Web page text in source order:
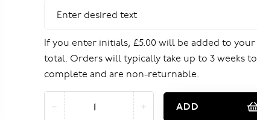
If you enter initials, £5.00 will be added to your
total. Orders will typically take up to 3 weeks to
complete and are non-returnable.
ADD